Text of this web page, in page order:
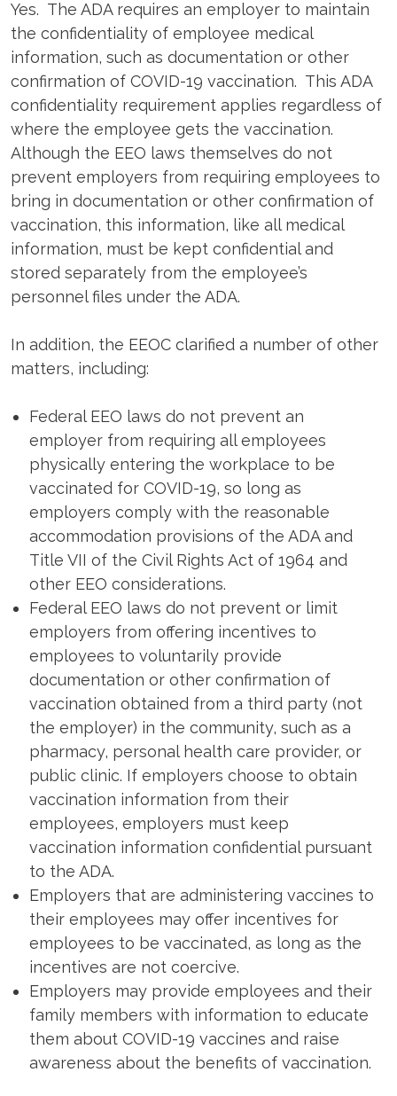
Yes. The ADA requires an employer to maintain
the confidentiality of employee medical
information, such as documentation or other
confirmation of COVID-19 vaccination. This ADA
confidentiality requirement applies regardless of
where the employee gets the vaccination.
Although the EEO laws themselves do not
prevent employers from requiring employees to
bring in documentation or other confirmation of
vaccination, this information, like all medical
information, must be kept confidential and
stored separately from the employee’s
personnel files under the ADA.
In addition, the EEOC clarified a number of other
matters, including:
Federal EEO laws do not prevent an
employer from requiring all employees
physically entering the workplace to be
vaccinated for COVID-19, so long as
employers comply with the reasonable
accommodation provisions of the ADA and
Title VII of the Civil Rights Act of 1964 and
other EEO considerations.
Federal EEO laws do not prevent or limit
employers from offering incentives to
employees to voluntarily provide
documentation or other confirmation of
vaccination obtained from a third party (not
the employer) in the community, such as a
pharmacy, personal health care provider, or
public clinic. If employers choose to obtain
vaccination information from their
employees, employers must keep
vaccination information confidential pursuant
to the ADA.
Employers that are administering vaccines to
their employees may offer incentives for
employees to be vaccinated, as long as the
incentives are not coercive.
Employers may provide employees and their
family members with information to educate
them about COVID-19 vaccines and raise
awareness about the benefits of vaccination.